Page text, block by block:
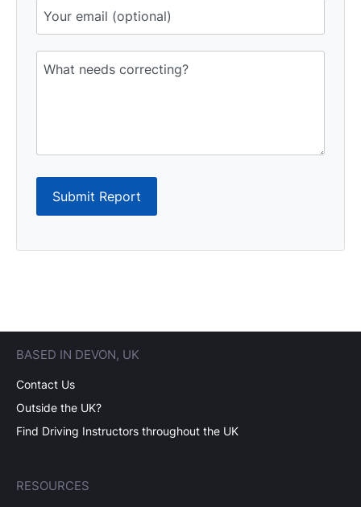
Submit Report
BASED IN DEVON, UK
Contact Us
Outside the UK?
Find Driving Instructors throughout the UK
RESOURCES